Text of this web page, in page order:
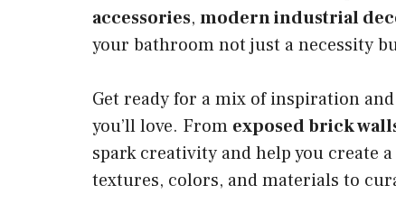
accessories, modern industrial
your bathroom not just a necessity
Get ready for a mix of inspiration
you’ll love. From exposed brick
spark creativity and help you create
textures, colors, and materials to